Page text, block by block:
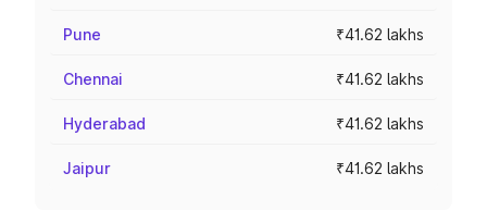
Pune ₹41.62 lakhs
Chennai ₹41.62 lakhs
Hyderabad ₹41.62 lakhs
Jaipur ₹41.62 lakhs